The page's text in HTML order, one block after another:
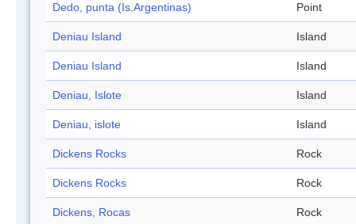
Dedo, punta (Is.Argentinas) Point
Deniau Island Island
Deniau Island Island
Deniau, Islote Island
Deniau, islote Island
Dickens Rocks Rock
Dickens Rocks Rock
Dickens, Rocas Rock